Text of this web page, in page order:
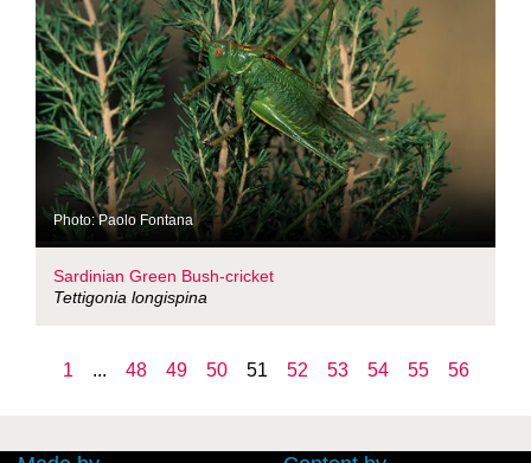
Photo: Paolo Fontana
Sardinian Green Bush-cricket
Tettigonia longispina
1 ... 48 49 50 51 52 53 54 55 56